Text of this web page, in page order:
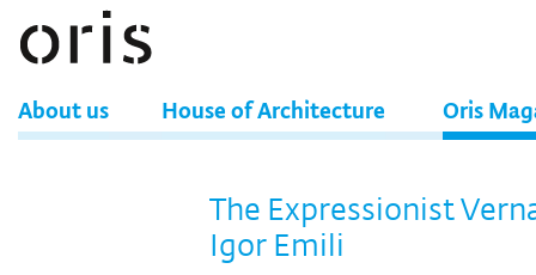
About us House of Architecture Oris
The Expressionist
Igor Emili